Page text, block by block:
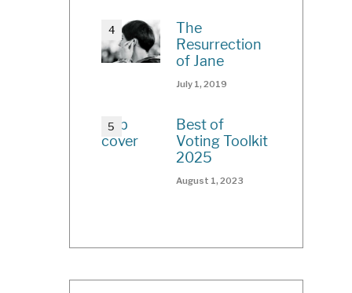
The
Resurrection
of Jane
July 1, 2019
Best of
Voting Toolkit
2025
August 1, 2023